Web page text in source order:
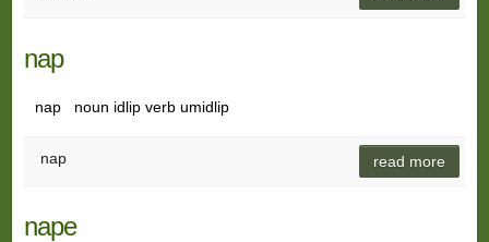
nap
nap noun idlip verb umidlip
nap read more
nape